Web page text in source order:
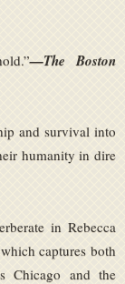
—The Boston
and survival into
humanity in dire
in Rebecca
captures both
Chicago and the